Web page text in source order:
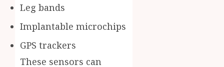
Leg bands
Implantable microchips
GPS trackers
These sensors can